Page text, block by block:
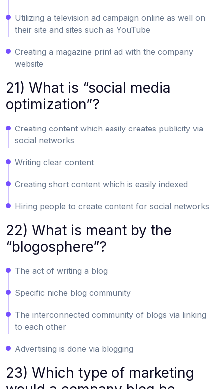
Utilizing a television ad campaign online as well on
their site and sites such as YouTube
Creating a magazine print ad with the company
website
21) What is “social media
optimization”?
Creating content which easily creates publicity via
social networks
Writing clear content
Creating short content which is easily indexed
Hiring people to create content for social networks
22) What is meant by the
“blogosphere”?
The act of writing a blog
Specific niche blog community
The interconnected community of blogs via linking
to each other
Advertising is done via blogging
23) Which type of marketing